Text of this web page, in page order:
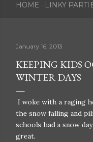
HOME LINKY
January 16, 2013
KEEPING KIDS
WINTER DAYS
I woke with a raging
the snow falling and
schools had a snow
great.